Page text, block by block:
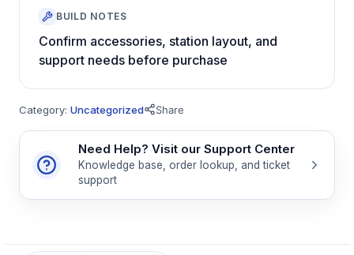
BUILD NOTES
Confirm accessories, station layout, and
support needs before purchase
Category: Uncategorized Share
Need Help? Visit our Support Center
Knowledge base, order lookup, and ticket
support